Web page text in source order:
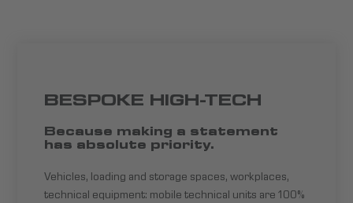
BESPOKE HIGH-TECH
Because making a statement
has absolute priority.
Vehicles, loading and storage spaces, workplaces,
technical equipment: mobile technical units are 100%